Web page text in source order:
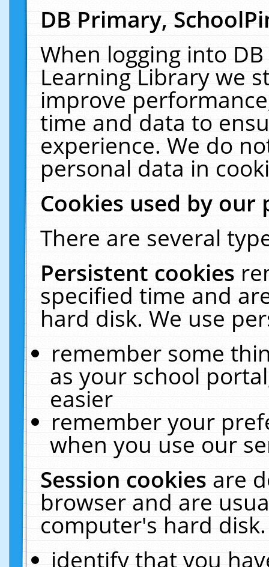
DB Primary,
When logging into
Learning Library we
improve
time and data to
experience. We do
personal data in
Cookies used by our
There are several
Persistent cookies
specified time and
hard disk. We use
remember some
as your school
easier
remember your
when you use our
Session cookiesare
browser and are
computer's hard
identify that you